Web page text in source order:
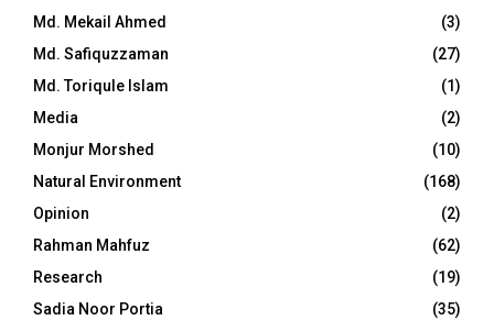
Md. Mekail Ahmed
(3)
Md. Safiquzzaman
(27)
Md. Toriqule Islam
(1)
Media
(2)
Monjur Morshed
(10)
Natural Environment
(168)
Opinion
(2)
Rahman Mahfuz
(62)
Research
(19)
Sadia Noor Portia
(35)